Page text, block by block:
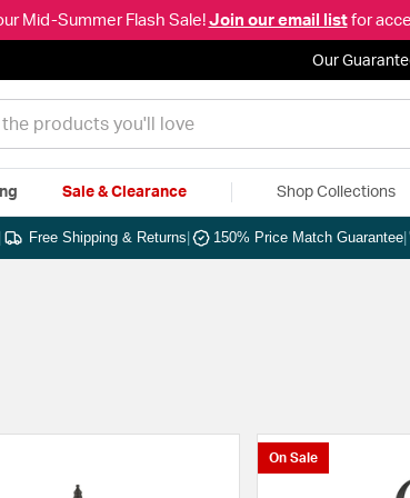
Mid-Summer Flash Sale! Join our email listfor
Our
Sale & Clearance Shop Collections
Free Shipping & Returns 150% Price Match Guarantee
On Sale